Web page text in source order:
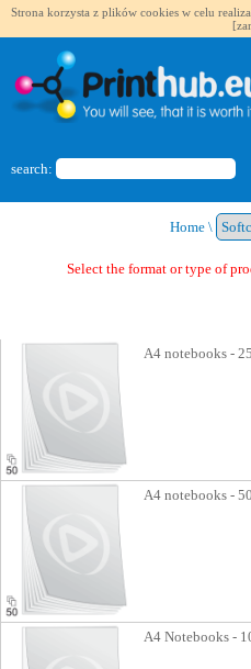
Strona korzysta z plików cookies w celu
search:
Home \
Select the format or type of product,
A4 notebooks -
A4 notebooks -
A4 Notebooks -